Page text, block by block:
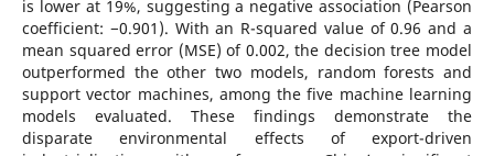
is lower at 19%, suggesting a negative association (Pearson
coefficient: −0.901). With an R-squared value of 0.96 and a
mean squared error (MSE) of 0.002, the decision tree model
outperformed the other two models, random forests and
support vector machines, among the five machine learning
models evaluated. These findings demonstrate the
disparate environmental effects of export-driven